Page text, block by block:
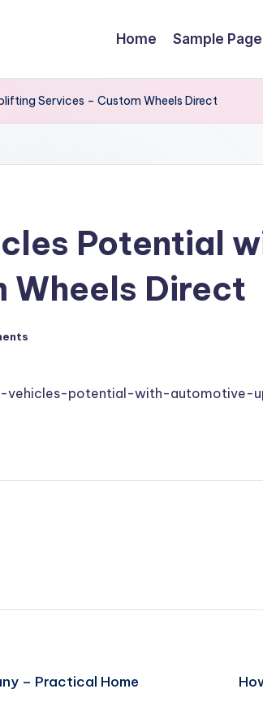
Home Sample Page
Services – Custom Wheels Direct
Potential
Wheels Direct
vehicles-potential-with-automotive-
– Practical Home